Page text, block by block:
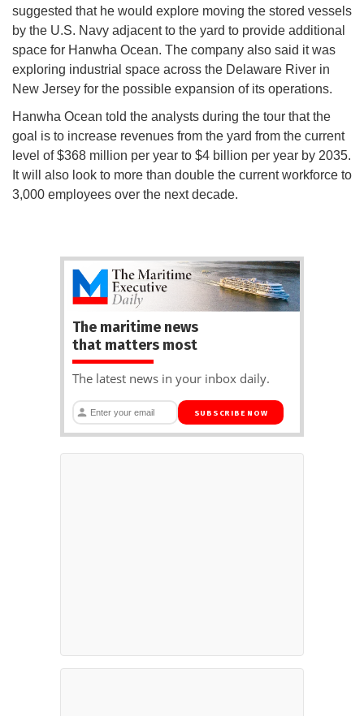
suggested that he would explore moving the stored vessels
by the U.S. Navy adjacent to the yard to provide additional
space for Hanwha Ocean. The company also said it was
exploring industrial space across the Delaware River in
New Jersey for the possible expansion of its operations.
Hanwha Ocean told the analysts during the tour that the
goal is to increase revenues from the yard from the current
level of $368 million per year to $4 billion per year by 2035.
It will also look to more than double the current workforce to
3,000 employees over the next decade.
The maritime news
that matters most
The latest news in your inbox daily.
SUBSCRIBE NOW